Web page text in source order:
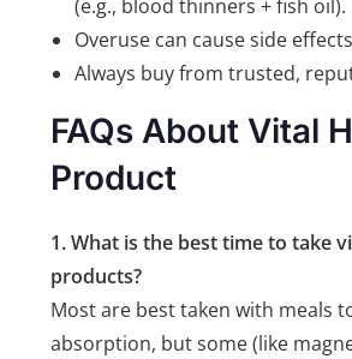
(e.g., blood thinners + fish oil).
Overuse can cause side
Always buy from trusted,
FAQs About Vital
Product
1. What is the best time to take
products?
Most are best taken with meals
absorption, but some (like